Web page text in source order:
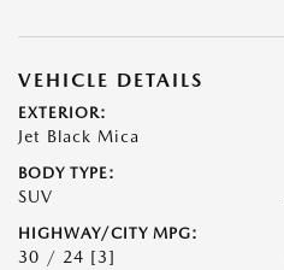
VEHICLE DETAILS
EXTERIOR:
Jet Black Mica
BODY TYPE:
SUV
HIGHWAY/CITY MPG:
30 / 24 [3]